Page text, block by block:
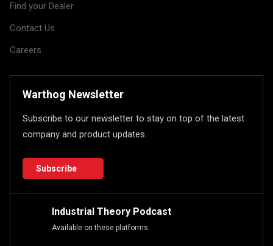
Find your Dealer
Contact Us
Careers
Warthog Newsletter
Subscribe to our newsletter to stay on top of the latest
company and product updates.
Subscribe
Industrial Theory Podcast
Available on these platforms.